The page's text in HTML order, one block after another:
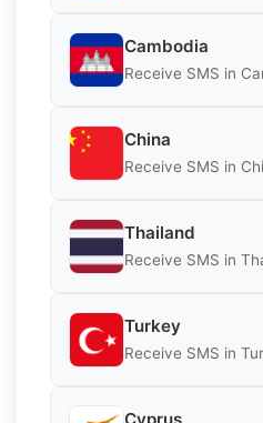
Cambodia
Receive SMS in
China
Receive SMS in
Thailand
Receive SMS in
Turkey
Receive SMS in